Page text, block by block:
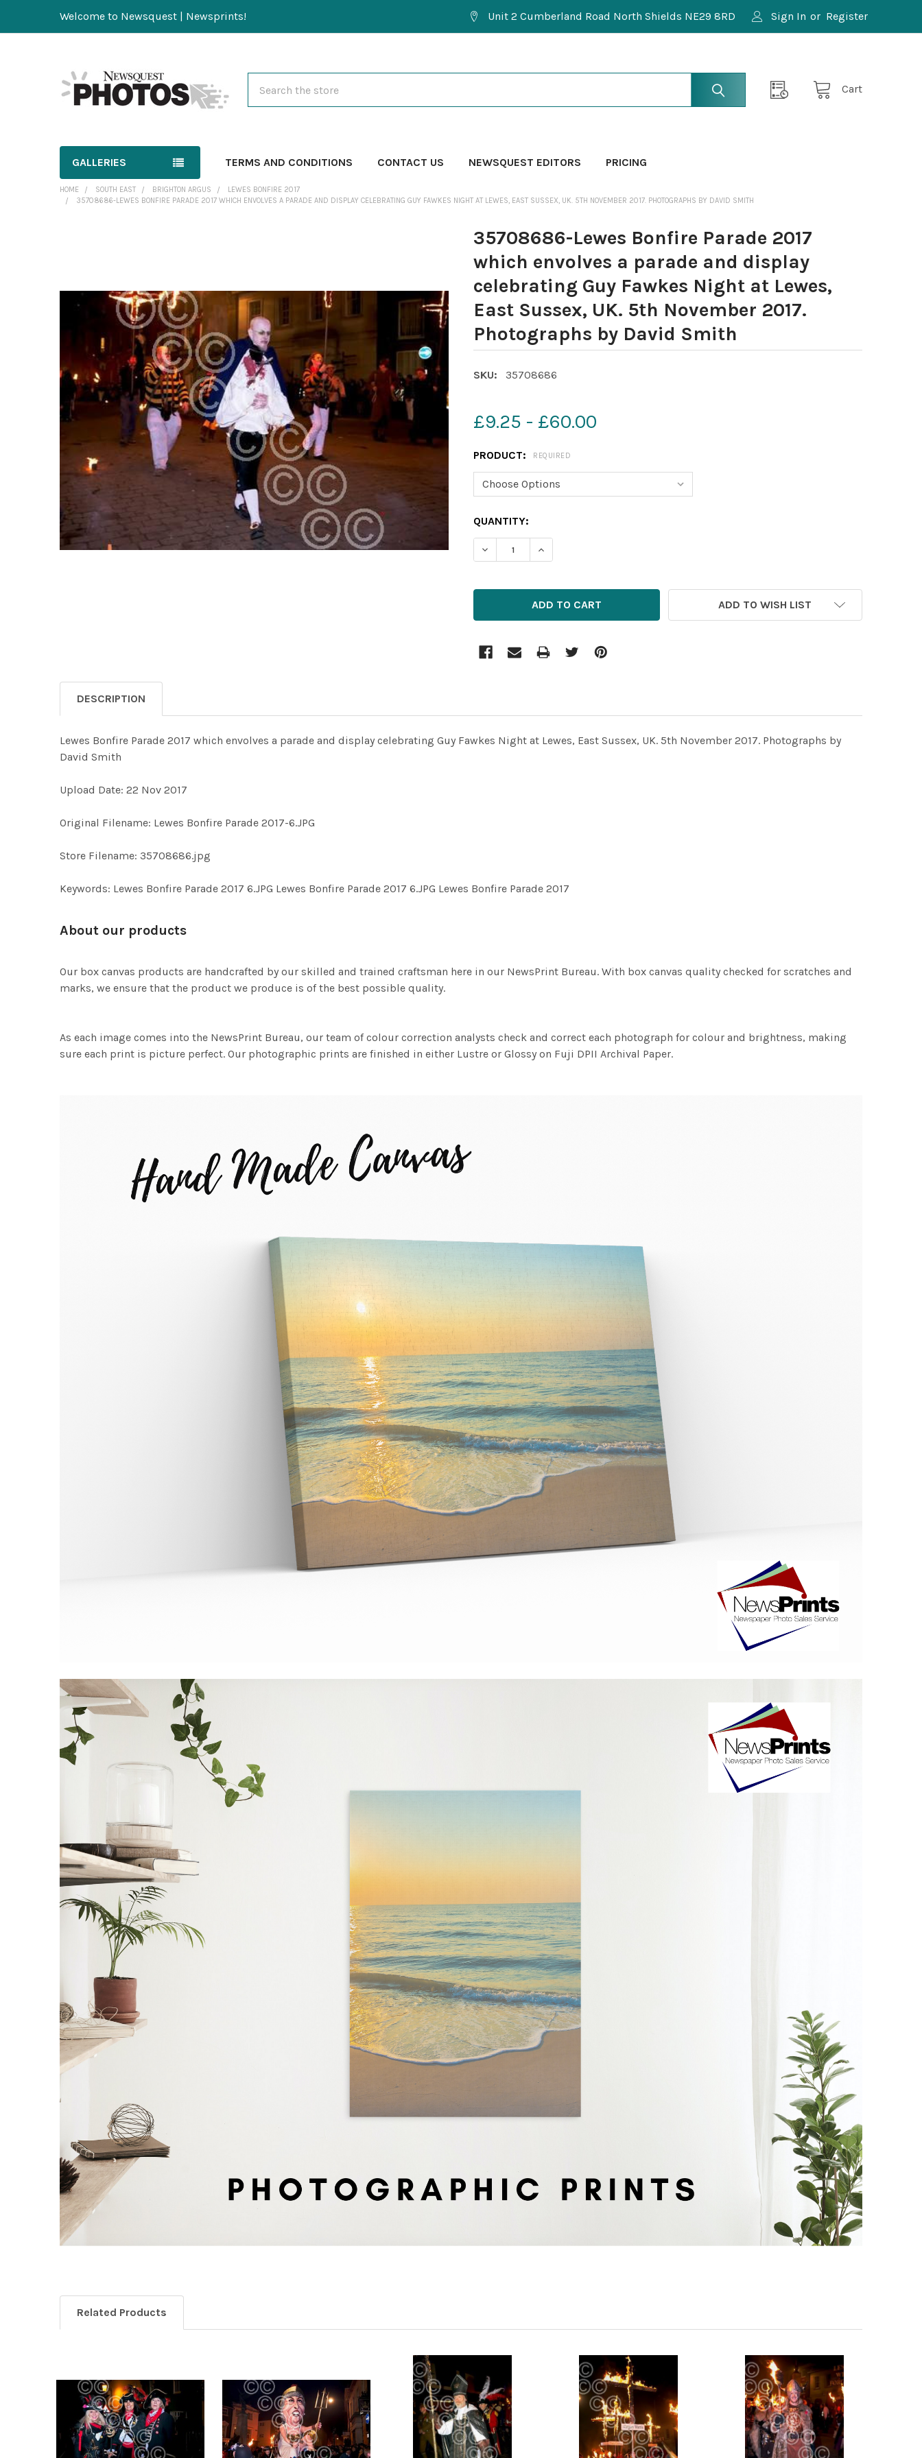
Welcome to Newsquest | Newsprints! Unit 2 Cumberland Road North Shields NE29 8RD Sign In or Register
Cart
GALLERIES TERMS AND CONDITIONS CONTACT US NEWSQUEST EDITORS PRICING
HOME SOUTH EAST BRIGHTON ARGUS
LEWES BONFIRE 2017
35708686-LEWES BONFIRE PARADE 2017 WHICH ENVOLVES A PARADE AND DISPLAY CELEBRATING GUY FAWKES NIGHT AT LEWES, EAST SUSSEX, UK. 5TH NOVEMBER 2017. PHOTOGRAPHS BY DAVID SMITH
35708686-Lewes Bonfire Parade 2017
which envolves a parade and display
celebrating Guy Fawkes Night at Lewes,
East Sussex, UK. 5th November 2017.
Photographs by David Smith
SKU: 35708686
£9.25 - £60.00
PRODUCT: REQUIRED
CURRENT
STOCK:
QUANTITY:
ADD TO WISH LIST
ADD
SELECTED
TO CART
DESCRIPTION
Lewes Bonfire Parade 2017 which envolves a parade and display celebrating Guy Fawkes Night at Lewes, East Sussex, UK. 5th November 2017. Photographs by
David Smith
Upload Date: 22 Nov 2017
Original Filename: Lewes Bonfire Parade 2017-6.JPG
Store Filename: 35708686.jpg
Keywords: Lewes Bonfire Parade 2017 6.JPG Lewes Bonfire Parade 2017 6.JPG Lewes Bonfire Parade 2017
About our products
Our box canvas products are handcrafted by our skilled and trained craftsman here in our NewsPrint Bureau. With box canvas quality checked for scratches and
marks, we ensure that the product we produce is of the best possible quality.
As each image comes into the NewsPrint Bureau, our team of colour correction analysts check and correct each photograph for colour and brightness, making
sure each print is picture perfect. Our photographic prints are finished in either Lustre or Glossy on Fuji DPII Archival Paper.
Related Products